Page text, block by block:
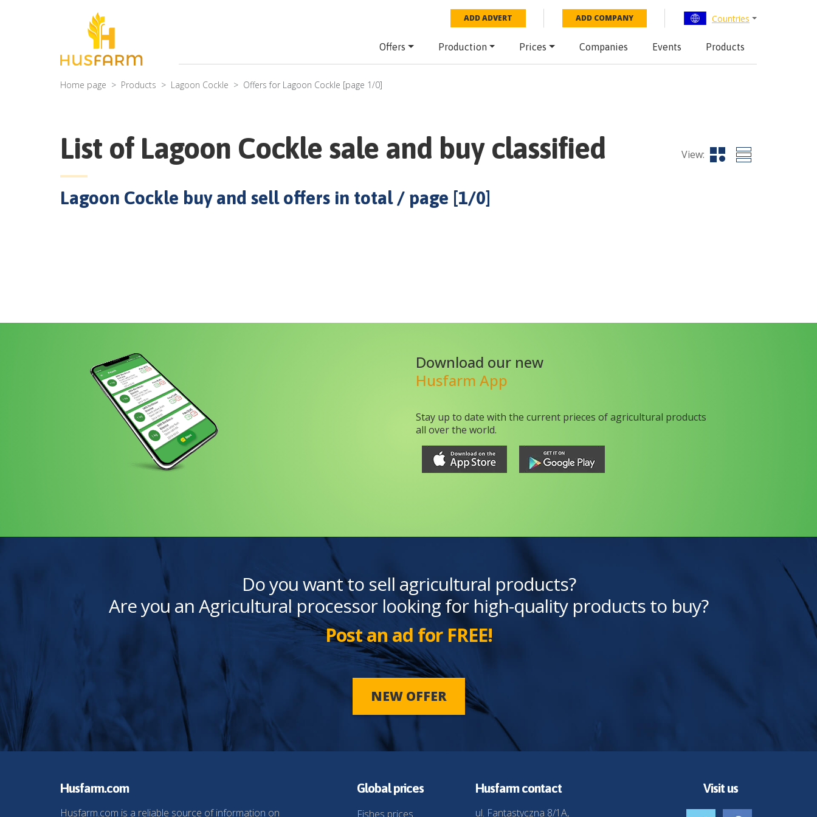
ADD ADVERT ADD COMPANY Countries
Offers Production Prices Companies Events Products
Home page Products Lagoon Cockle Offers for Lagoon Cockle [page 1/0]
List of Lagoon Cockle sale and buy classified View:
Lagoon Cockle buy and sell offers in total / page [1/0]
Download our new
Husfarm App
Stay up to date with the current prieces of agricultural products
all over the world.
Do you want to sell agricultural products?
Are you an Agricultural processor looking for high-quality products to buy?
Post an ad for FREE!
NEW OFFER
Husfarm.com
Husfarm.com is a reliable source of information on
Global prices
Fishes prices
Husfarm contact
ul. Fantastyczna 8/1A,
Visit us